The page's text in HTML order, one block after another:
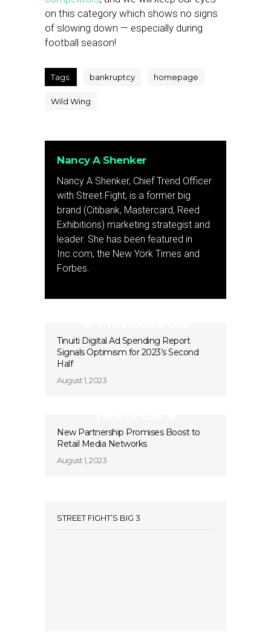
on this category which shows no signs
of slowing down — especially during
football season!
Tags: bankruptcy homepage
Wild Wing
Nancy A Shenker
Nancy A Shenker, Chief Trend Officer
with Street Fight, is a former big
brand (Citibank, Mastercard, Reed
Exhibitions) marketing strategist and
leader. She has been featured in
Inc.com, the New York Times and
Forbes.
Tinuiti Digital Ad Spending Report
Signals Optimism for 2023’s Second
Half
August 1, 2023
New Partnership Promises Boost to
Retail Media Networks
August 1, 2023
STREET FIGHT’S BIG 3